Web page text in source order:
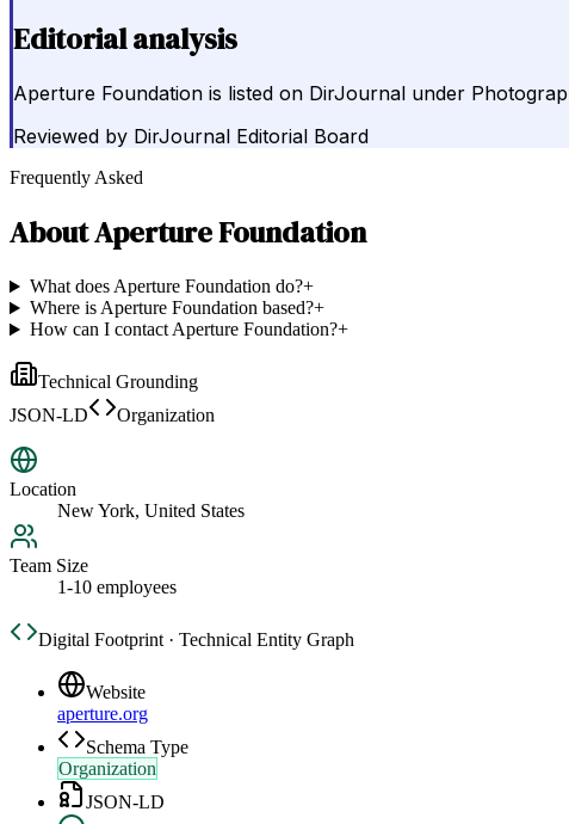
Editorial analysis
Aperture Foundation is listed on DirJournal under
Reviewed by DirJournal Editorial Board
Frequently Asked
AboutAperture Foundation
What does Aperture Foundation do?+
Where is Aperture Foundation based?+
How can I contact Aperture Foundation?+
Technical Grounding
JSON-LD
Organization
Location
New York, United States
Team Size
1-10 employees
Digital Footprint · Technical Entity Graph
Website
aperture.org
Schema Type
Organization
JSON-LD